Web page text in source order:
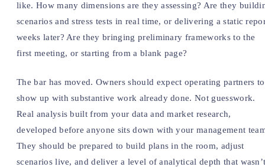
like. How many dimensions are they assessing? Are they
scenarios and stress tests in real time, or delivering a static
weeks later? Are they bringing preliminary frameworks to the
first meeting, or starting from a blank page?
The bar has moved. Owners should expect operating partners to
show up with substantive work already done. Not guesswork.
Real analysis built from your data and market research,
developed before anyone sits down with your management
They should be prepared to build plans in the room, adjust
scenarios live, and deliver a level of analytical depth that